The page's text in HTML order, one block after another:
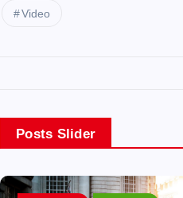
Video
Posts Slider